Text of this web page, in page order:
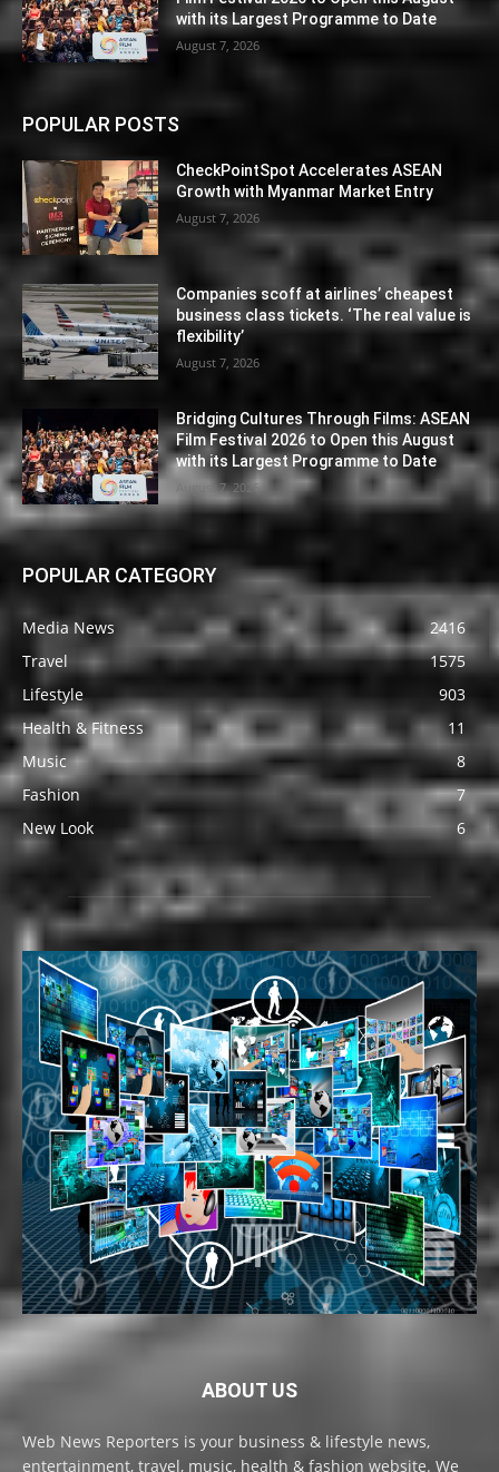
with its Largest Programme to Date
August 7, 2026
POPULAR POSTS
CheckPointSpot Accelerates ASEAN
Growth with Myanmar Market Entry
August 7, 2026
Companies scoff at airlines’ cheapest
business class tickets. ‘The real value is
flexibility’
August 7, 2026
Bridging Cultures Through Films: ASEAN
Film Festival 2026 to Open this August
with its Largest Programme to Date
August 7, 2026
POPULAR CATEGORY
Media News
2416
Travel
1575
Lifestyle
903
Health & Fitness
11
Music
8
Fashion
7
New Look
6
ABOUT US
Web News Reporters is your business & lifestyle news,
entertainment, travel, music, health & fashion website. We